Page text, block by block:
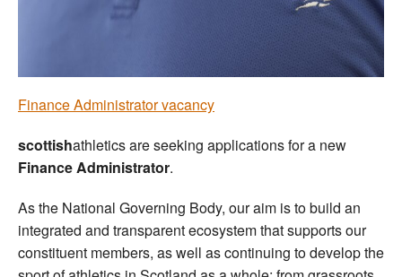
Officials
Finance Administrator vacancy
scottishathletics are seeking applications for a new
Finance Administrator.
As the National Governing Body, our aim is to build an
integrated and transparent ecosystem that supports our
constituent members, as well as continuing to develop the